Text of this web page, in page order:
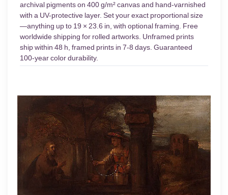
archival pigments on 400 g/m² canvas and hand-varnished
with a UV-protective layer. Set your exact proportional size
—anything up to 19 × 23.6 in, with optional framing. Free
worldwide shipping for rolled artworks. Unframed prints
ship within 48 h, framed prints in 7-8 days. Guaranteed
100-year color durability.